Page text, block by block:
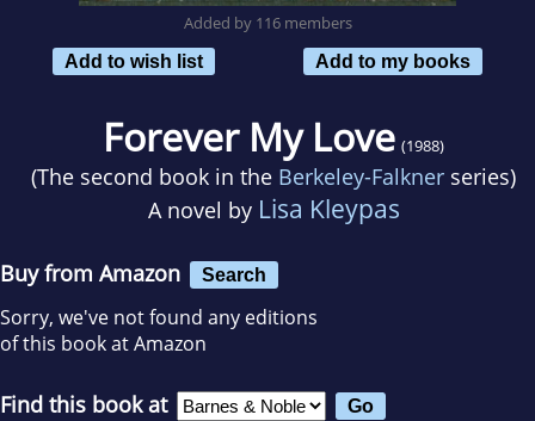
Added by 116 members
Add to wish list
Add to my books
Forever My Love (1988)
(The second book in the Berkeley-Falkner series)
A novel by Lisa Kleypas
Buy from Amazon Search
Sorry, we've not found any editions
of this book at Amazon
Find this book at